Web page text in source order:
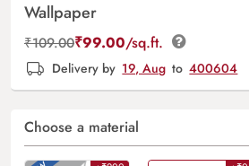
Wallpaper
₹109.00₹99.00/sq.ft.
Delivery by 19, Aug to 400604
Choose a material